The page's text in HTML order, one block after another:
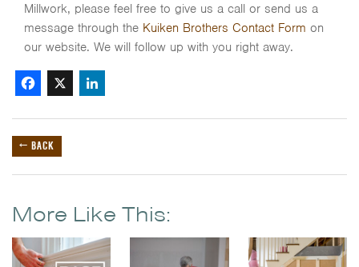
Millwork, please feel free to give us a call or send us a
message through the Kuiken Brothers Contact Form on
our website. We will follow up with you right away.
Facebook
X
← BACK
More Like This: